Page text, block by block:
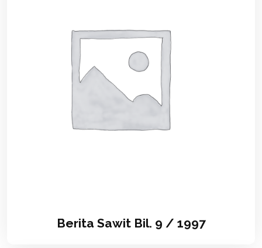
Berita Sawit Bil. 9 / 1997